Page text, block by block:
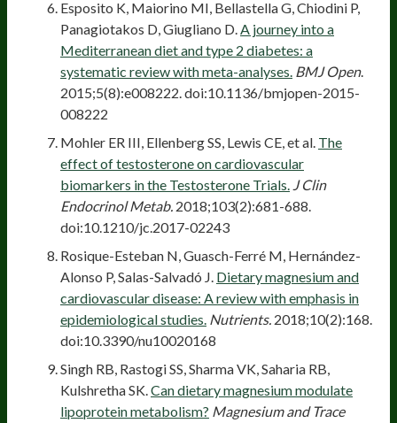
Esposito K, Maiorino MI, Bellastella G, Chiodini P,
Panagiotakos D, Giugliano D.A journey into a
Mediterranean diet and type 2 diabetes: a
systematic review with meta-analyses. BMJ Open.
2015;5(8):e008222. doi:10.1136/bmjopen-2015-
008222
Mohler ER III, Ellenberg SS, Lewis CE, et al. The
effect of testosterone on cardiovascular
biomarkers in the Testosterone Trials. J Clin
Endocrinol Metab. 2018;103(2):681-688.
doi:10.1210/jc.2017-02243
Rosique-Esteban N, Guasch-Ferré M, Hernández-
Alonso P, Salas-Salvadó J. Dietary magnesium and
cardiovascular disease: A review with emphasis in
epidemiological studies. Nutrients. 2018;10(2):168.
doi:10.3390/nu10020168
Singh RB, Rastogi SS, Sharma VK, Saharia RB,
Kulshretha SK.Can dietary magnesium modulate
lipoprotein metabolism? Magnesium and Trace